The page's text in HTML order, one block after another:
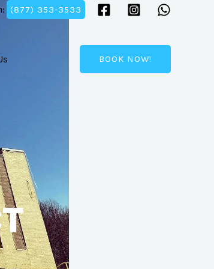
(877) 353-3533
BOOK NOW!